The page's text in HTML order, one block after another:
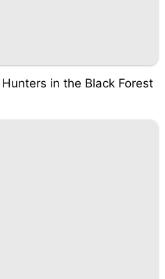
in the Black Forest